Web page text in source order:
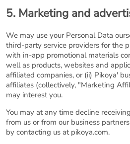
5. Marketing and
We may use your Personal Data
third-party service providers for the
with in-app promotional materials
well as products, websites and
affiliated companies, or (ii) Pikoya'
affiliates (collectively, "Marketing
may interest you.
You may at any time decline
from us or from our business
by contacting us at pikoya.com.